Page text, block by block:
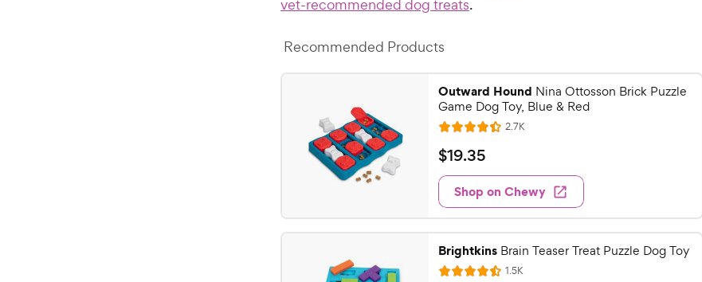
vet-recommended dog treats.
Recommended Products
Outward Hound Nina Ottosson Brick Puzzle
Game Dog Toy, Blue & Red
R
a
t
e
d
4
.
4
o
2.7KR
e
s
$
1
9
.
3
5
C
$19.35
Shop on Chewy
Brightkins Brain Teaser Treat Puzzle Dog Toy
R
1.5KR